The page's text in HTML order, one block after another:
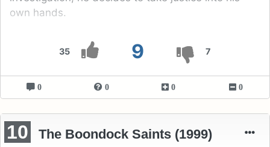
35 9 7
own hands.
0 0 0 0
10 The Boondock Saints (1999)